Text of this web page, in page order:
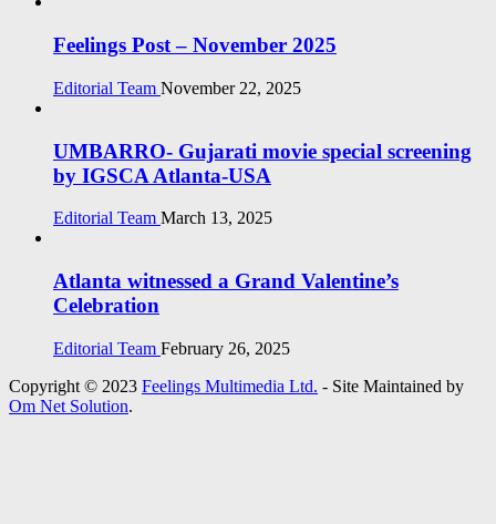
Feelings Post – November 2025
Editorial Team November 22, 2025
UMBARRO- Gujarati movie special screening
by IGSCA Atlanta-USA
Editorial Team March 13, 2025
Atlanta witnessed a Grand Valentine’s
Celebration
Editorial Team February 26, 2025
Copyright © 2023 Feelings Multimedia Ltd. - Site Maintained by
Om Net Solution.